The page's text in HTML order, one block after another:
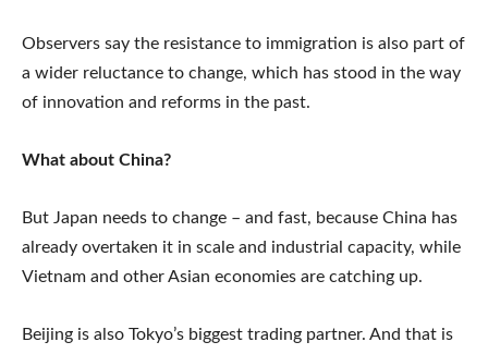
Observers say the resistance to immigration is also part of
a wider reluctance to change, which has stood in the way
of innovation and reforms in the past.
What about China?
But Japan needs to change – and fast, because China has
already overtaken it in scale and industrial capacity, while
Vietnam and other Asian economies are catching up.
Beijing is also Tokyo’s biggest trading partner. And that is